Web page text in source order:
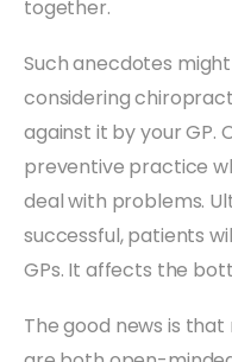
together.
Such anecdotes
considering
against it by your GP.
preventive practice
deal with problems.
successful, patients
GPs. It affects the
The good news is